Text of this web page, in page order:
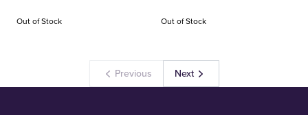
Out of Stock Out of Stock
Previous Next